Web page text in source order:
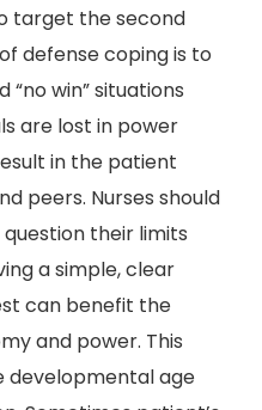
target the second
defense coping is to
win” situations
are lost in power
in the patient
peers. Nurses should
their limits
a simple, clear
can benefit the
and power. This
developmental age